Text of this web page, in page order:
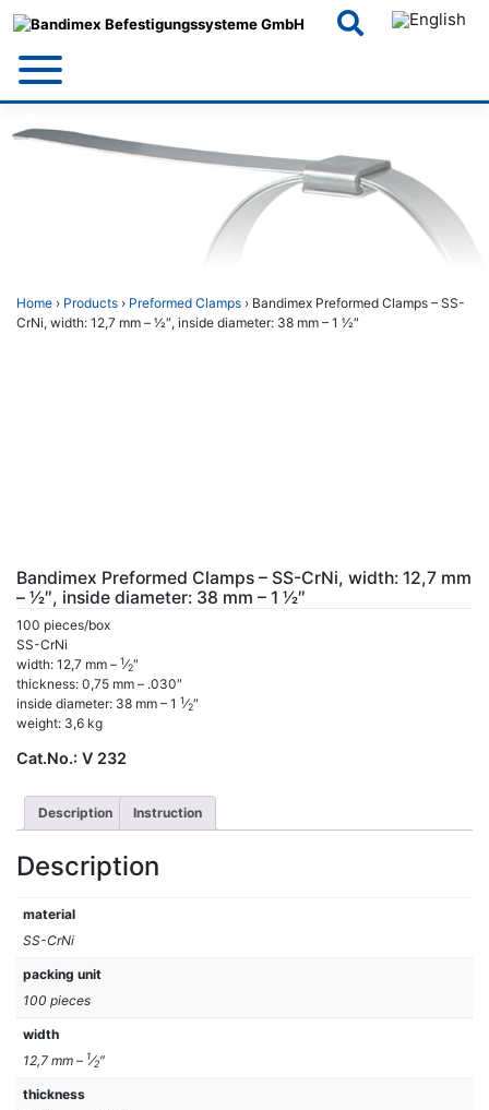
Home › Products › Preformed Clamps › Bandimex Preformed Clamps – SS-
CrNi, width: 12,7 mm – 1⁄2″, inside diameter: 38 mm – 1 1⁄2″
Bandimex Preformed Clamps – SS-CrNi, width: 12,7 mm
– 1⁄2″, inside diameter: 38 mm – 1 1⁄2″
100 pieces/box
SS-CrNi
width: 12,7 mm – 1⁄2″
thickness: 0,75 mm – .030″
inside diameter: 38 mm – 1 1⁄2″
weight: 3,6 kg
Cat.No.: V 232
Description Instruction
Description
material
SS-CrNi
packing unit
100 pieces
width
12,7 mm – 1⁄2″
thickness